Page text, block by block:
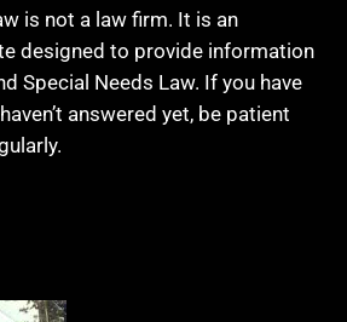
is not a law firm. It is an
designed to provide information
Special Needs Law. If you have
answered yet, be patient